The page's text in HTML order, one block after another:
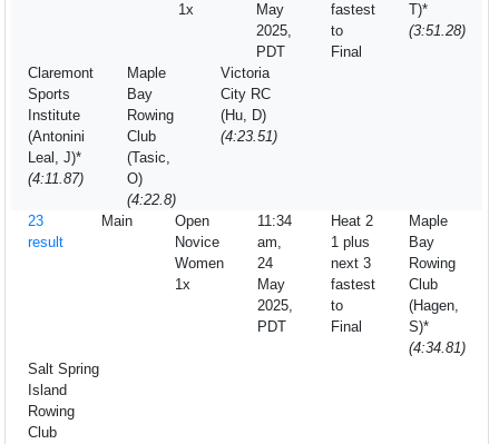
1x
May
2025,
PDT
fastest
to
Final
T)*
(3:51.28)
Claremont
Sports
Institute
(Antonini
Leal, J)*
(4:11.87)
Maple
Bay
Rowing
Club
(Tasic,
O)
(4:22.8)
Victoria
City RC
(Hu, D)
(4:23.51)
23
result
Main
Open
Novice
Women
1x
11:34
am,
24
May
2025,
PDT
Heat 2
1 plus
next 3
fastest
to
Final
Maple
Bay
Rowing
Club
(Hagen,
S)*
(4:34.81)
Salt Spring
Island
Rowing
Club